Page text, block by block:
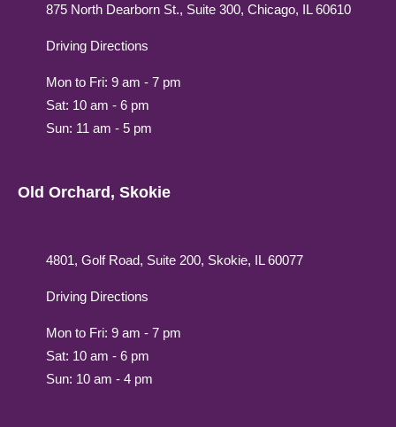
875 North Dearborn St., Suite 300, Chicago, IL 60610
Driving Directions
Mon to Fri: 9 am - 7 pm
Sat: 10 am - 6 pm
Sun: 11 am - 5 pm
Old Orchard, Skokie
4801, Golf Road, Suite 200, Skokie, IL 60077
Driving Directions
Mon to Fri: 9 am - 7 pm
Sat: 10 am - 6 pm
Sun: 10 am - 4 pm